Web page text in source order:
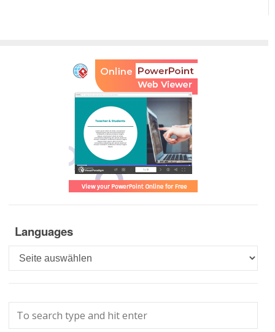
Languages
Languages